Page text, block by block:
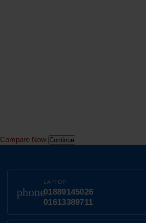
Compare Now Continue
phone
LAPTOP
01889145026
01613389711